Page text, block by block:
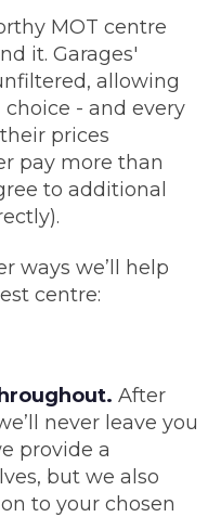
MOT centre
it. Garages'
allowing
- and every
prices
pay more than
to additional
ways we’ll help
centre:
After
never leave you
provide a
but we also
to your chosen